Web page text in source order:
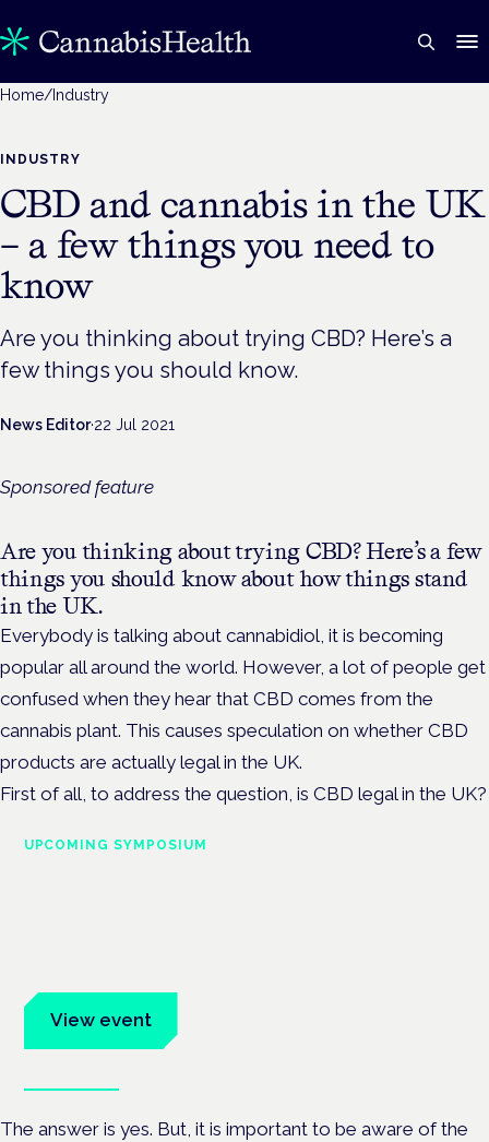
Home/ Industry
INDUSTRY
CBD and cannabis in the UK
– a few things you need to
know
Are you thinking about trying CBD? Here’s a
few things you should know.
News Editor·22 Jul 2021
Sponsored feature
Are you thinking about trying CBD? Here’s a few
things you should know about how things stand
in the UK.
Everybody is talking about cannabidiol, it is becoming
popular all around the world. However, a lot of people get
confused when they hear that CBD comes from the
cannabis plant. This causes speculation on whether CBD
products are actually legal in the UK.
First of all, to address the question, is CBD legal in the UK?
UPCOMING SYMPOSIUM
View event
The answer is yes. But, it is important to be aware of the